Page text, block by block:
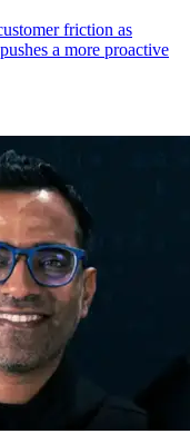
friction as
a more proactive